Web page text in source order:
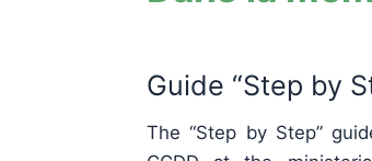
Guide “Step by
CGDD at the